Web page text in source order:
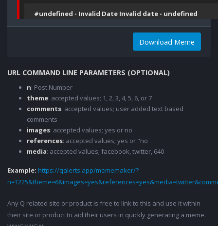
#undefined - Invalid Date Invalid date - undefined
Download Meme
URL COMMAND LINE PARAMETERS (OPTIONAL)
n: Post Number
theme: accepted values; 1, 2, 3, 4, 5, 6, or 7
comments: accepted values; user added text based
comments
images: accepted values; yes or no
references: accepted values; yes or "no
media: accepted values; facebook, twitter, 640
Example: https://qalerts.app/mememaker/?
Any Q related site or product is free to link to this and use it within
their site or product to aid their users in quickly generating a meme.